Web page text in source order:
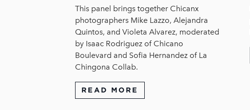
This panel brings together Chicanx
photographers Mike Lazzo, Alejandra
Quintos, and Violeta Alvarez, moderated
by Isaac Rodriguez of Chicano
Boulevard and Sofia Hernandez of La
Chingona Collab.
READ MORE